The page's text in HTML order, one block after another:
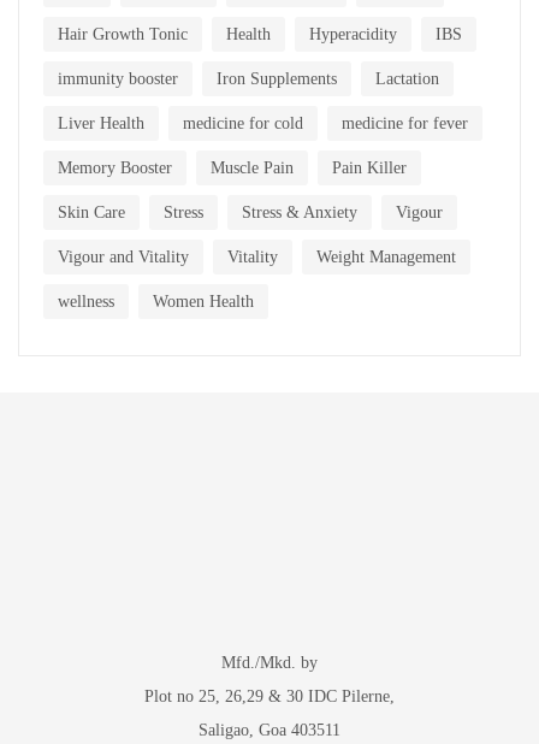
Hair Growth Tonic Health Hyperacidity IBS
immunity booster Iron Supplements Lactation
Liver Health medicine for cold medicine for fever
Memory Booster Muscle Pain Pain Killer
Skin Care Stress Stress & Anxiety Vigour
Vigour and Vitality Vitality Weight Management
wellness Women Health
Mfd./Mkd. by
Plot no 25, 26,29 & 30 IDC Pilerne,
Saligao, Goa 403511